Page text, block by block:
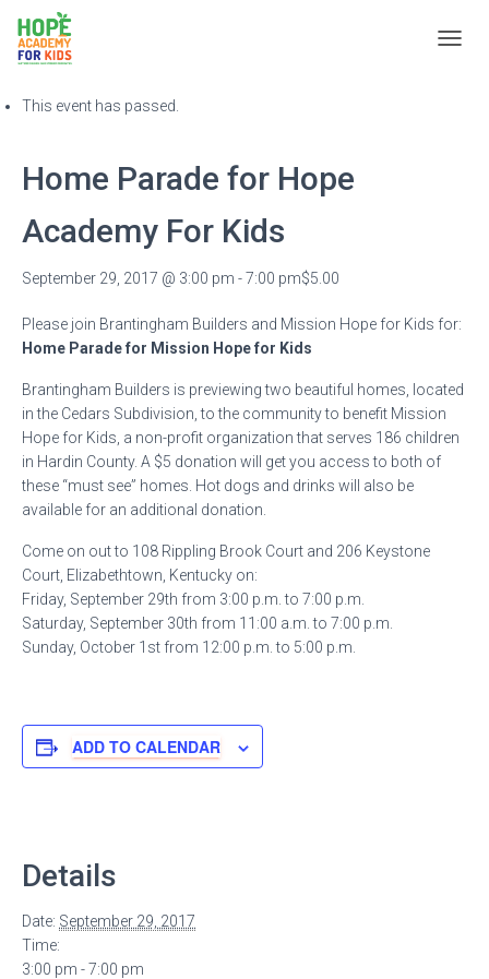
I
« All Events
This event has passed.
Home Parade for Hope
Academy For Kids
September 29, 2017 @ 3:00 pm -7:00 pm$5.00
Please join Brantingham Builders and Mission Hope for Kids for:
Home Parade for Mission Hope for Kids
Brantingham Builders is previewing two beautiful homes, located
in the Cedars Subdivision, to the community to benefit Mission
Hope for Kids, a non-profit organization that serves 186 children
in Hardin County. A $5 donation will get you access to both of
these “must see” homes. Hot dogs and drinks will also be
available for an additional donation.
Come on out to 108 Rippling Brook Court and 206 Keystone
Court, Elizabethtown, Kentucky on:
Friday, September 29th from 3:00 p.m. to 7:00 p.m.
Saturday, September 30th from 11:00 a.m. to 7:00 p.m.
Sunday, October 1st from 12:00 p.m. to 5:00 p.m.
ADD TO CALENDAR
Details
Date: September 29, 2017
Time:
3:00 pm - 7:00 pm